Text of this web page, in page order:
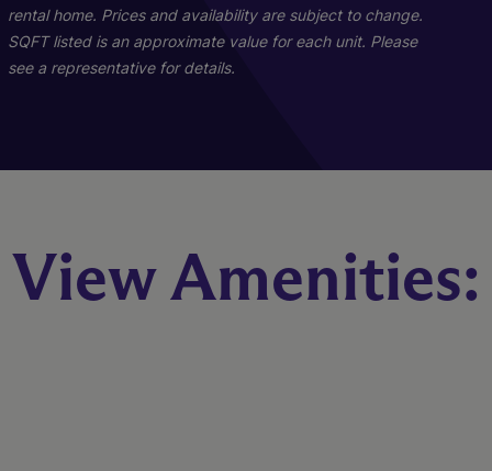
2 Bed 2 Bath
914 sq. ft.
3 Bed 2 Bath
1087 sq. ft.
4 Bed 2 Bath
1344 sq. ft.
rental home. Prices and availability are subject to change.
SQFT listed is an approximate value for each unit. Please
see a representative for details.
View Amenities: